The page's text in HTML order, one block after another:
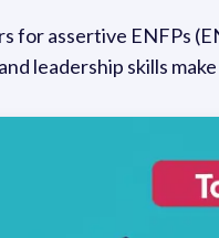
for assertive ENFPs
leadership skills